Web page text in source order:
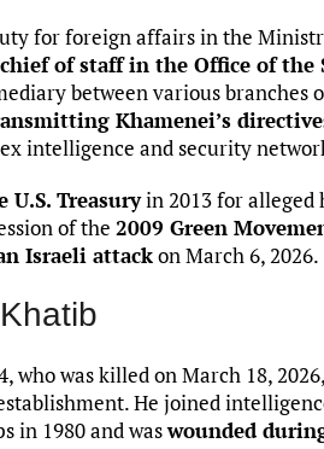
for foreign affairs in the
of staff in the Office of the
between various branches
Khamenei’s
intelligence and security
U.S. Treasuryin 2013 for alleged
of the 2009 Green
Israeli attackon March 6, 2026.
who was killed on March 18,
He joined
in 1980 and waswounded